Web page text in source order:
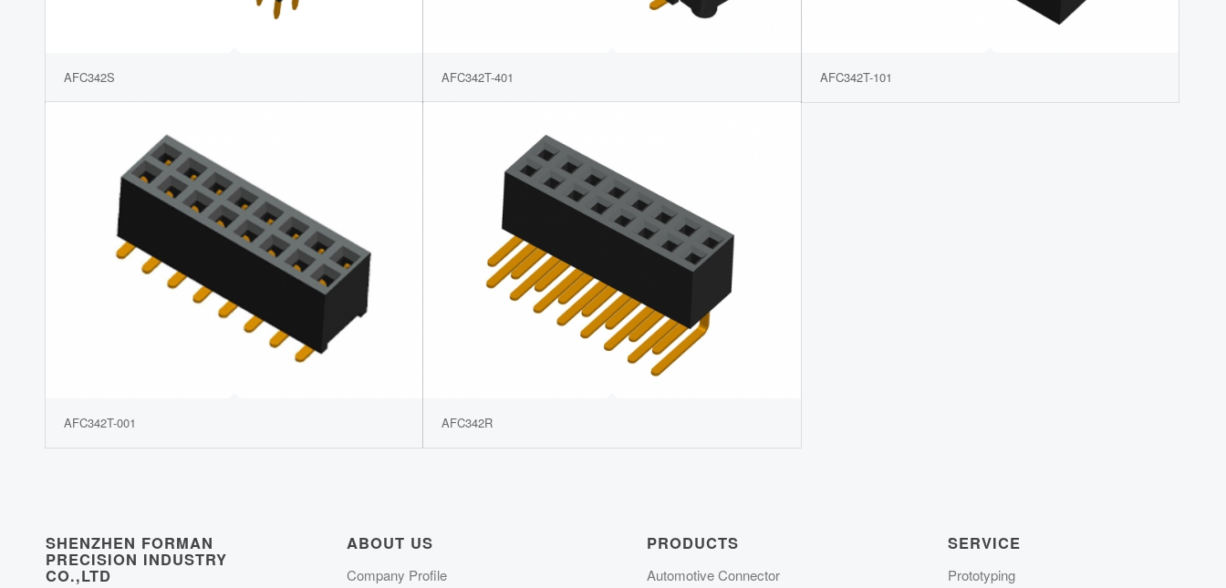
AFC342S AFC342T-401 AFC342T-101
AFC342T-001 AFC342R
SHENZHEN FORMAN
PRECISION INDUSTRY
CO.,LTD
ABOUT US
Company Profile
PRODUCTS
Automotive Connector
SERVICE
Prototyping